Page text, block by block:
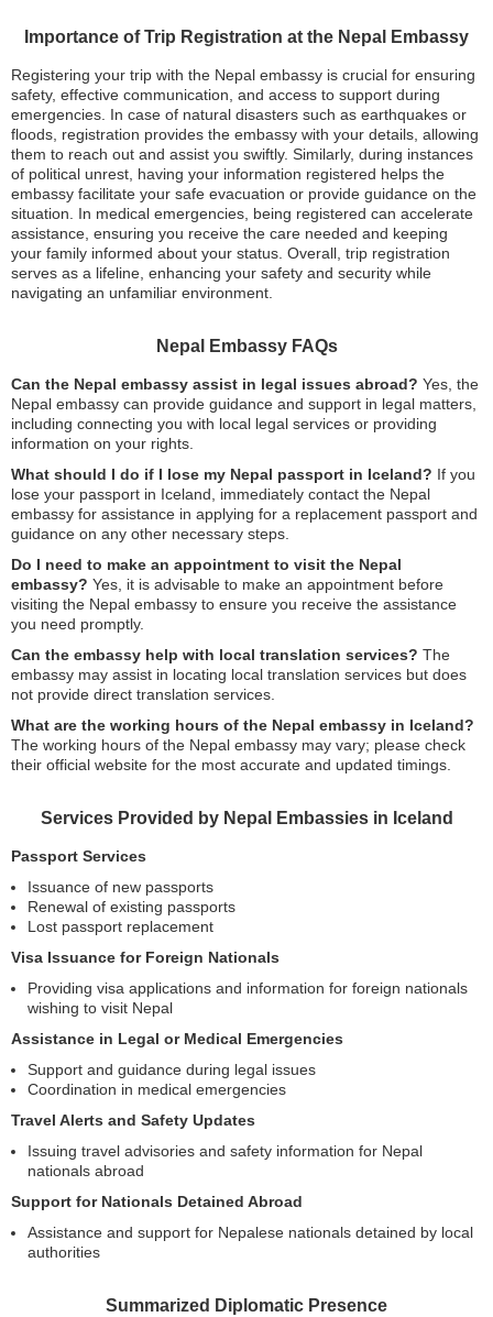
Importance of Trip Registration at the Nepal Embassy
Registering your trip with the Nepal embassy is crucial for ensuring
safety, effective communication, and access to support during
emergencies. In case of natural disasters such as earthquakes or
floods, registration provides the embassy with your details, allowing
them to reach out and assist you swiftly. Similarly, during instances
of political unrest, having your information registered helps the
embassy facilitate your safe evacuation or provide guidance on the
situation. In medical emergencies, being registered can accelerate
assistance, ensuring you receive the care needed and keeping
your family informed about your status. Overall, trip registration
serves as a lifeline, enhancing your safety and security while
navigating an unfamiliar environment.
Nepal Embassy FAQs
Can the Nepal embassy assist in legal issues abroad? Yes, the
Nepal embassy can provide guidance and support in legal matters,
including connecting you with local legal services or providing
information on your rights.
What should I do if I lose my Nepal passport in Iceland? If you
lose your passport in Iceland, immediately contact the Nepal
embassy for assistance in applying for a replacement passport and
guidance on any other necessary steps.
Do I need to make an appointment to visit the Nepal
embassy? Yes, it is advisable to make an appointment before
visiting the Nepal embassy to ensure you receive the assistance
you need promptly.
Can the embassy help with local translation services? The
embassy may assist in locating local translation services but does
not provide direct translation services.
What are the working hours of the Nepal embassy in Iceland?
The working hours of the Nepal embassy may vary; please check
their official website for the most accurate and updated timings.
Services Provided by Nepal Embassies in Iceland
Passport Services
Issuance of new passports
Renewal of existing passports
Lost passport replacement
Visa Issuance for Foreign Nationals
Providing visa applications and information for foreign nationals
wishing to visit Nepal
Assistance in Legal or Medical Emergencies
Support and guidance during legal issues
Coordination in medical emergencies
Travel Alerts and Safety Updates
Issuing travel advisories and safety information for Nepal
nationals abroad
Support for Nationals Detained Abroad
Assistance and support for Nepalese nationals detained by local
authorities
Summarized Diplomatic Presence